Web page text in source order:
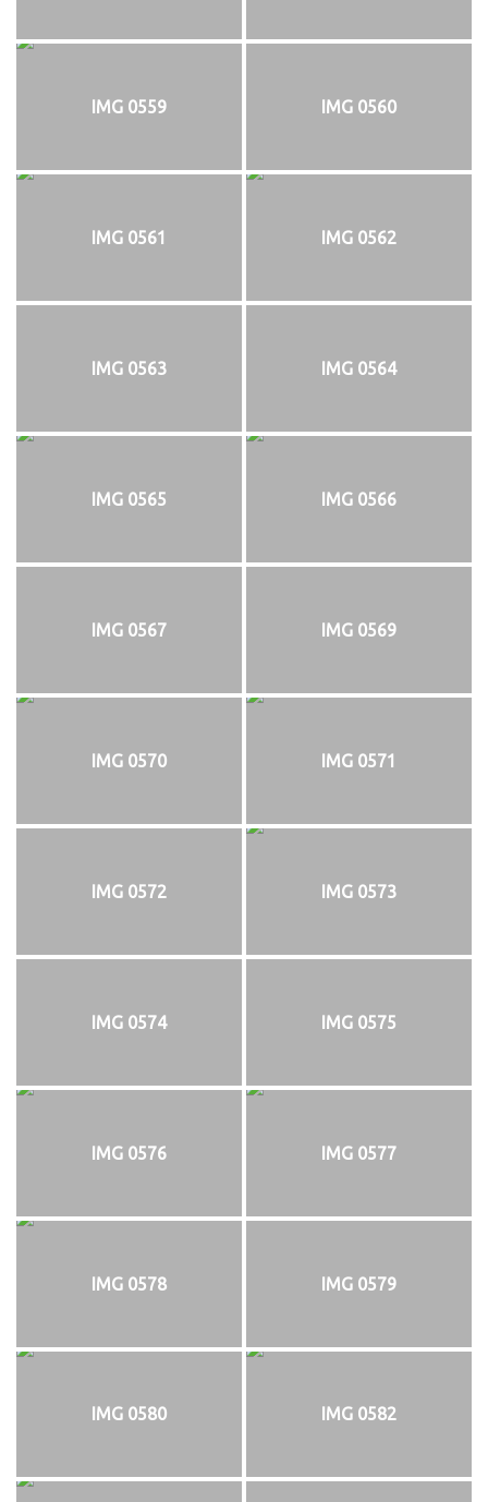
IMG 0559 IMG 0560
IMG 0561 IMG 0562
IMG 0563 IMG 0564
IMG 0565 IMG 0566
IMG 0567 IMG 0569
IMG 0570 IMG 0571
IMG 0572 IMG 0573
IMG 0574 IMG 0575
IMG 0576 IMG 0577
IMG 0578 IMG 0579
IMG 0580 IMG 0582